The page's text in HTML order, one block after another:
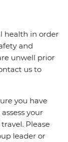
health in order
and
unwell prior
us to
you have
your
Please
leader or